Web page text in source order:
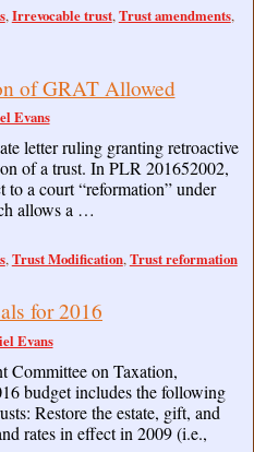
,Irrevocable trust,Trust amendments,
of GRAT Allowed
Evans
letter ruling granting retroactive
of a trust. In PLR 201652002,
to a court “reformation” under
allows a …
,Trust Modification,Trust reformation
for 2016
Evans
Committee on Taxation,
budget includes the following
Restore the estate, gift, and
rates in effect in 2009 (i.e.,